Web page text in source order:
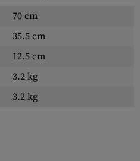
70 cm
35.5 cm
12.5 cm
3.2 kg
3.2 kg